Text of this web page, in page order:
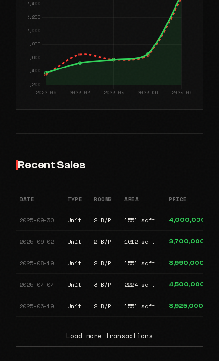
Recent Sales
DATE TYPE ROOMS AREA PRICE
2025-09-30 Unit 2 B/R 1551 sqft 4,000,000
2025-09-02 Unit 2 B/R 1612 sqft 3,700,000
2025-08-19 Unit 2 B/R 1551 sqft 3,990,000
2025-07-07 Unit 3 B/R 2224 sqft 4,500,000
2025-06-19 Unit 2 B/R 1551 sqft 3,925,000
Load more transactions